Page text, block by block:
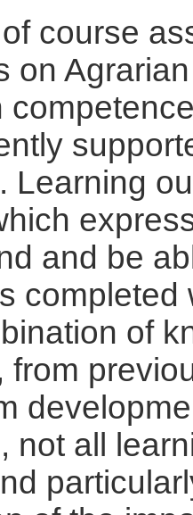
course
on
Learning
and be
of
from
not all